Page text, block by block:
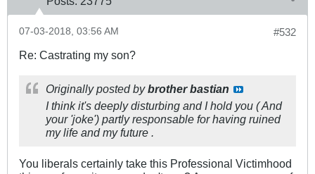
#532
07-03-2018, 03:56 AM
Re: Castrating my son?
Originally posted bybrother bastian
I think it's deeply disturbing and I hold you ( And
your 'joke') partly responsable for having ruined
my life and my future .
You liberals certainly take this Professional Victimhood